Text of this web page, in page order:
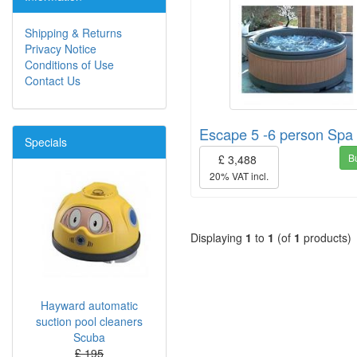
Escape 5 -6 person Spa
£ 3,488
20% VAT incl.
Displaying 1 to 1 (of 1 products)
Shipping & Returns
Privacy Notice
Conditions of Use
Contact Us
Specials
Hayward automatic
suction pool cleaners
Scuba
£ 195